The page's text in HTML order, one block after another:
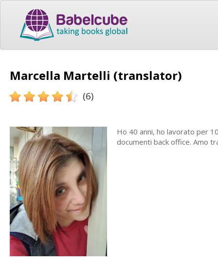
Marcella Martelli (translator)
(6)
Ho 40 anni, ho lavorato per
documenti back office. Amo